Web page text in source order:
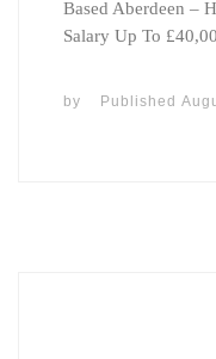
Based Aberdeen –
Salary Up To
by Published